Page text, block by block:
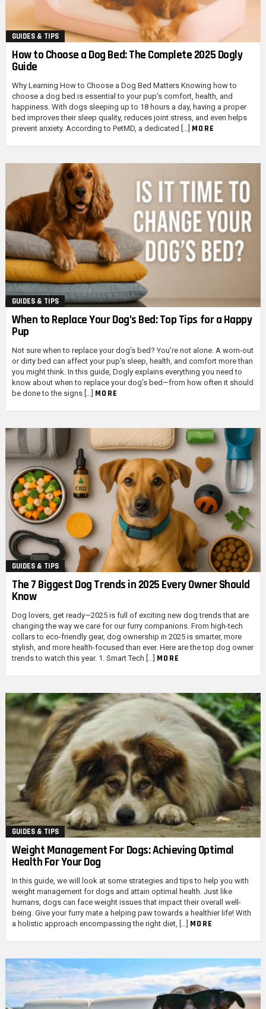
GUIDES & TIPS
How to Choose a Dog Bed: The Complete 2025 Dogly
Guide
Why Learning How to Choose a Dog Bed Matters Knowing how to
choose a dog bed is essential to your pup’s comfort, health, and
happiness. With dogs sleeping up to 18 hours a day, having a proper
bed improves their sleep quality, reduces joint stress, and even helps
prevent anxiety. According to PetMD, a dedicated […] MORE
GUIDES & TIPS
When to Replace Your Dog’s Bed: Top Tips for a Happy
Pup
Not sure when to replace your dog’s bed? You’re not alone. A worn-out
or dirty bed can affect your pup’s sleep, health, and comfort more than
you might think. In this guide, Dogly explains everything you need to
know about when to replace your dog’s bed—from how often it should
be done to the signs […] MORE
GUIDES & TIPS
The 7 Biggest Dog Trends in 2025 Every Owner Should
Know
Dog lovers, get ready—2025 is full of exciting new dog trends that are
changing the way we care for our furry companions. From high-tech
collars to eco-friendly gear, dog ownership in 2025 is smarter, more
stylish, and more health-focused than ever. Here are the top dog owner
trends to watch this year. 1. Smart Tech […] MORE
GUIDES & TIPS
Weight Management For Dogs: Achieving Optimal
Health For Your Dog
In this guide, we will look at some strategies and tips to help you with
weight management for dogs and attain optimal health. Just like
humans, dogs can face weight issues that impact their overall well-
being. Give your furry mate a helping paw towards a healthier life! With
a holistic approach encompassing the right diet, […] MORE